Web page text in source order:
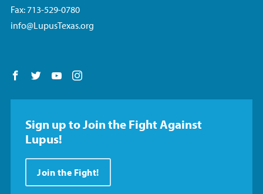
Fax: 713-529-0780
info@LupusTexas.org
Follow us on Facebook
Follow us on Twitter
Follow us on YouTube
Sign up to Join the Fight Against
Lupus!
Join the Fight!